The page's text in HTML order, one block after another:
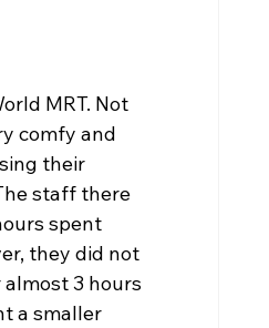
MRT. Not
comfy and
their
staff there
spent
they did not
3 hours
a smaller